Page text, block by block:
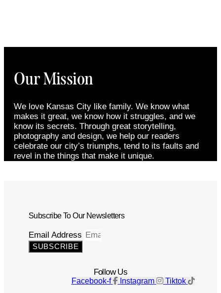
Our Mission
We love Kansas City like family. We know what
makes it great, we know how it struggles, and we
know its secrets. Through great storytelling,
photography and design, we help our readers
celebrate our city’s triumphs, tend to its faults and
revel in the things that make it unique.
Subscribe To Our Newsletters
Email Address
SUBSCRIBE
Follow Us
Facebook-f Instagram Tiktok